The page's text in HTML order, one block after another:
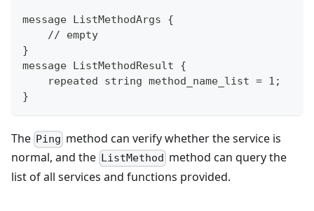
message ListMethodArgs {
    // empty
}
message ListMethodResult {
    repeated string method_name_list = 1;
}
The Ping method can verify whether the service is
normal, and the ListMethod method can query the
list of all services and functions provided.